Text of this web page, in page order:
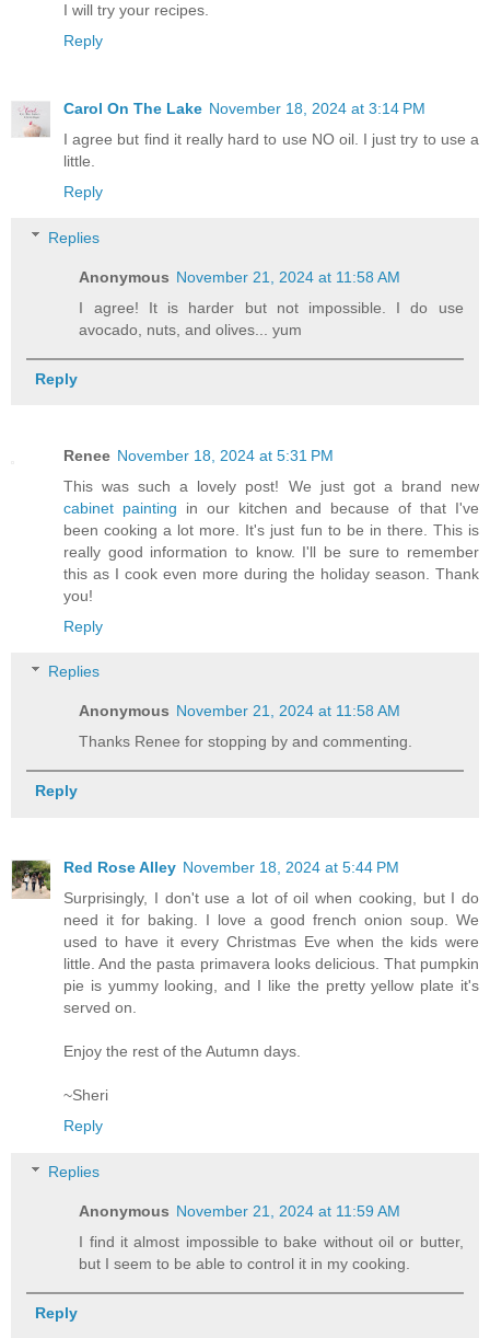
I will try your recipes.
Reply
Carol On The Lake November 18, 2024 at 3:14 PM
I agree but find it really hard to use NO oil. I just try to use a
little.
Reply
Replies
Anonymous November 21, 2024 at 11:58 AM
I agree! It is harder but not impossible. I do use
avocado, nuts, and olives... yum
Reply
Renee November 18, 2024 at 5:31 PM
This was such a lovely post! We just got a brand new
cabinet painting in our kitchen and because of that I've
been cooking a lot more. It's just fun to be in there. This is
really good information to know. I'll be sure to remember
this as I cook even more during the holiday season. Thank
you!
Reply
Replies
Anonymous November 21, 2024 at 11:58 AM
Thanks Renee for stopping by and commenting.
Reply
Red Rose Alley November 18, 2024 at 5:44 PM
Surprisingly, I don't use a lot of oil when cooking, but I do
need it for baking. I love a good french onion soup. We
used to have it every Christmas Eve when the kids were
little. And the pasta primavera looks delicious. That pumpkin
pie is yummy looking, and I like the pretty yellow plate it's
served on.
Enjoy the rest of the Autumn days.
~Sheri
Reply
Replies
Anonymous November 21, 2024 at 11:59 AM
I find it almost impossible to bake without oil or butter,
but I seem to be able to control it in my cooking.
Reply